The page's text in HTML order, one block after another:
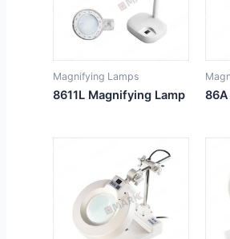
Magnifying Lamps
8611L Magnifying Lamp